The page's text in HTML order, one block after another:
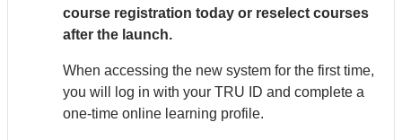
course registration today or reselect courses
after the launch.
When accessing the new system for the first time,
you will log in with your TRU ID and complete a
one-time online learning profile.